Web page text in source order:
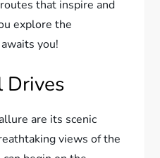
that inspire and
explore the
you!
Drives
are its scenic
views of the